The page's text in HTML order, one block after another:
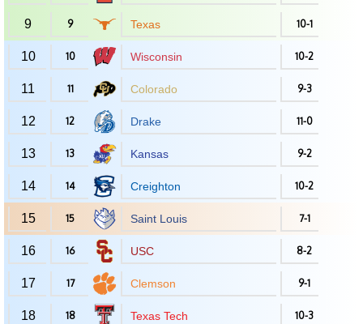
9 9 Texas 10-1
10 10 Wisconsin 10-2
11 11 Colorado 9-3
12 12 Drake 11-0
13 13 Kansas 9-2
14 14 Creighton 10-2
15 15 Saint Louis 7-1
16 16 USC 8-2
17 17 Clemson 9-1
18 18 Texas Tech 10-3